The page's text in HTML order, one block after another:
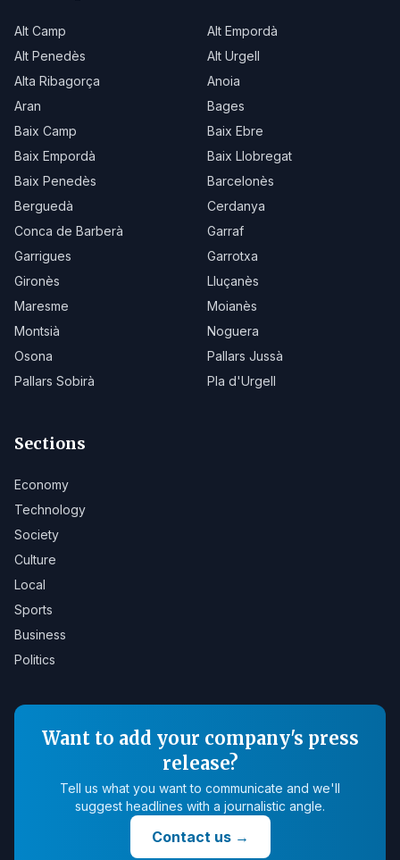
Alt Camp
Alt Empordà
Alt Penedès
Alt Urgell
Alta Ribagorça
Anoia
Aran
Bages
Baix Camp
Baix Ebre
Baix Empordà
Baix Llobregat
Baix Penedès
Barcelonès
Berguedà
Cerdanya
Conca de Barberà
Garraf
Garrigues
Garrotxa
Gironès
Lluçanès
Maresme
Moianès
Montsià
Noguera
Osona
Pallars Jussà
Pallars Sobirà
Pla d'Urgell
Sections
Economy
Technology
Society
Culture
Local
Sports
Business
Politics
Want to add your company's press
release?
Tell us what you want to communicate and we'll
suggest headlines with a journalistic angle.
Contact us→